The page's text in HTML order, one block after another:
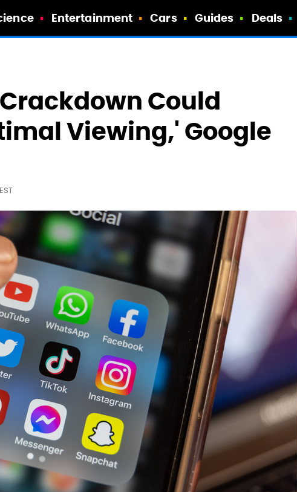
Entertainment Cars Guides Deals
Could
Viewing,' Google